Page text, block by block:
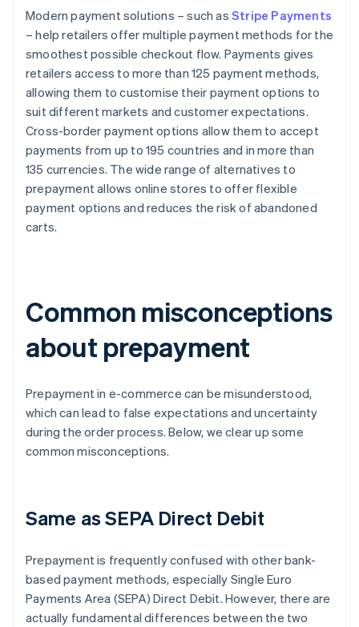
Modern payment solutions – such as Stripe Payments
– help retailers offer multiple payment methods for the
smoothest possible checkout flow. Payments gives
retailers access to more than 125 payment methods,
allowing them to customise their payment options to
suit different markets and customer expectations.
Cross-border payment options allow them to accept
payments from up to 195 countries and in more than
135 currencies. The wide range of alternatives to
prepayment allows online stores to offer flexible
payment options and reduces the risk of abandoned
carts.
Common misconceptions
about prepayment
Prepayment in e-commerce can be misunderstood,
which can lead to false expectations and uncertainty
during the order process. Below, we clear up some
common misconceptions.
Same as SEPA Direct Debit
Prepayment is frequently confused with other bank-
based payment methods, especially Single Euro
Payments Area (SEPA) Direct Debit. However, there are
actually fundamental differences between the two